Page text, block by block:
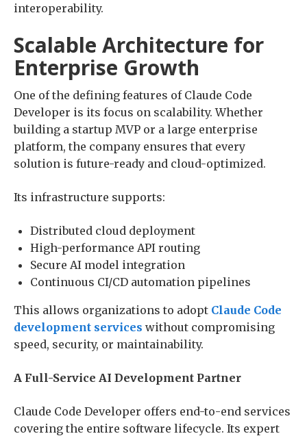
interoperability.
Scalable Architecture for
Enterprise Growth
One of the defining features of Claude Code
Developer is its focus on scalability. Whether
building a startup MVP or a large enterprise
platform, the company ensures that every
solution is future-ready and cloud-optimized.
Its infrastructure supports:
Distributed cloud deployment
High-performance API routing
Secure AI model integration
Continuous CI/CD automation pipelines
This allows organizations to adopt Claude Code
development services without compromising
speed, security, or maintainability.
A Full-Service AI Development Partner
Claude Code Developer offers end-to-end services
covering the entire software lifecycle. Its expert